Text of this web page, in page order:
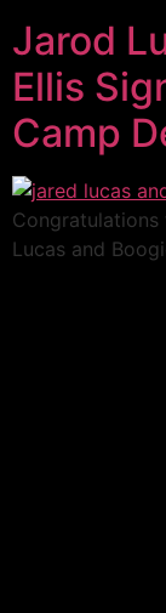
Jarod
Ellis
Camp
Lucas and